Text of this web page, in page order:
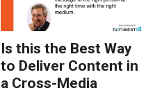
Is this the Best Way
to Deliver Content in
a Cross-Media